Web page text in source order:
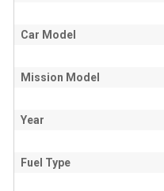
Car Model
Mission Model
Year
Fuel Type